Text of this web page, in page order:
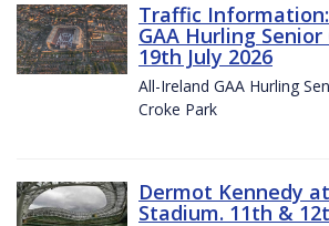
Traffic
GAA Hurling
19th July 2026
All-Ireland GAA Hurling
Croke Park
Dermot Kennedy
Stadium. 11th &